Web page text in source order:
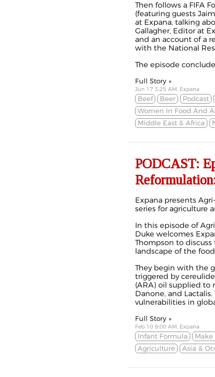
Then follows a FIFA
(featuring guests
at Expana, talking
Gallagher, Editor at
and an account of a
with the National
The episode
Full Story »
Jun 17 3:25 AM, Expana
Beef Beer Podcast
Women In Food And
Middle East & Africa
PODCAST:
Expana presents
series for agriculture
In this episode of
Duke welcomes
Thompson to
landscape of the
They begin with the
triggered by
(ARA) oil supplied to
Danone, and
vulnerabilities in
Full Story »
Feb 10 8:00 AM, Expana
Infant Formula
Agriculture
Asia &